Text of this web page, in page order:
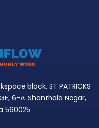
block, ST PATRICKS
6-A, Shanthala Nagar,
560025